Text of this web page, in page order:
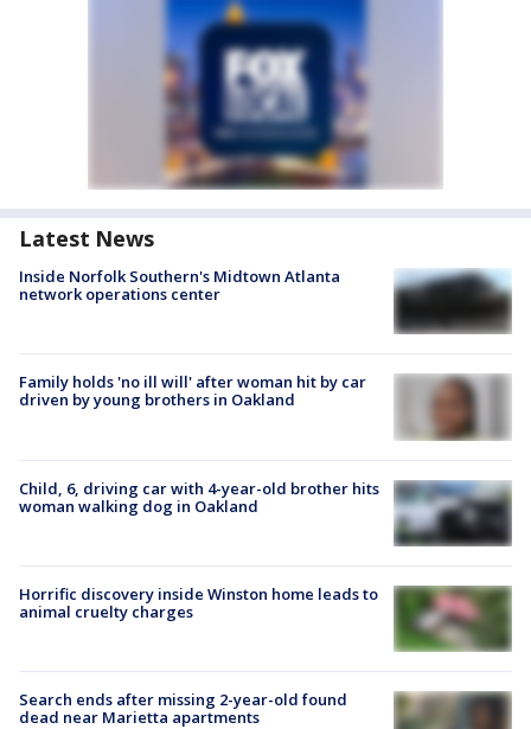
Latest News
Inside Norfolk Southern's Midtown Atlanta
network operations center
Family holds 'no ill will' after woman hit by car
driven by young brothers in Oakland
Child, 6, driving car with 4-year-old brother hits
woman walking dog in Oakland
Horrific discovery inside Winston home leads to
animal cruelty charges
Search ends after missing 2-year-old found
dead near Marietta apartments